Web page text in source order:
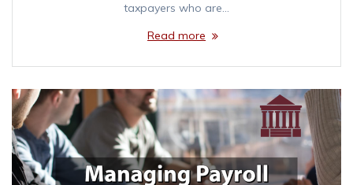
taxpayers who are…
Read more